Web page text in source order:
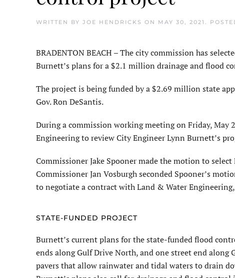
WRITTEN BY JOE HENDRICKS ON MAY 30, 2021 .
BRADENTON BEACH – The city commission has
Burnett’s plans for a $2.1 million drainage and flood
The project is being funded by a $2.69 million state
Gov. Ron DeSantis.
During a commission working meeting on Friday,
Engineering to review City Engineer Lynn Burnett’s
Commissioner Jake Spooner made the motion to
Commissioner Jan Vosburgh seconded Spooner’s
to negotiate a contract with Land & Water
STATE-FUNDED PROJECT
Burnett’s current plans for the state-funded flood
ends along Gulf Drive North, and one street end along
pavers that allow rainwater and tidal waters to drain